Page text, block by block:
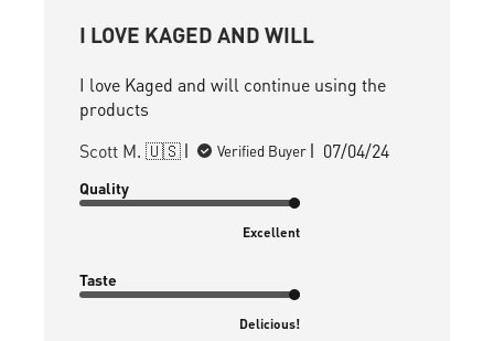
I LOVE KAGED AND WILL
I love Kaged and will continue using the
products
Scott M. 🇺🇸
Verified Buyer
Published
07/04/24
Quality
Excellent
Taste
Delicious!